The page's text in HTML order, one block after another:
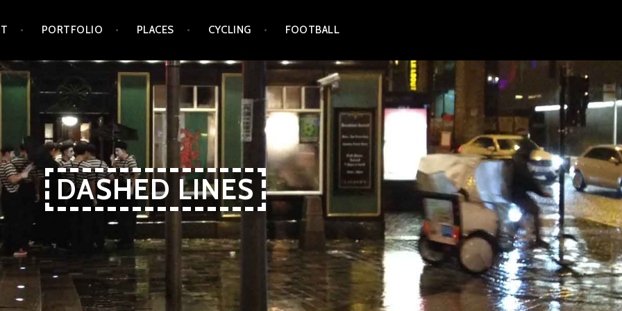
PORTFOLIO PLACES CYCLING FOOTBALL
DASHED LINES